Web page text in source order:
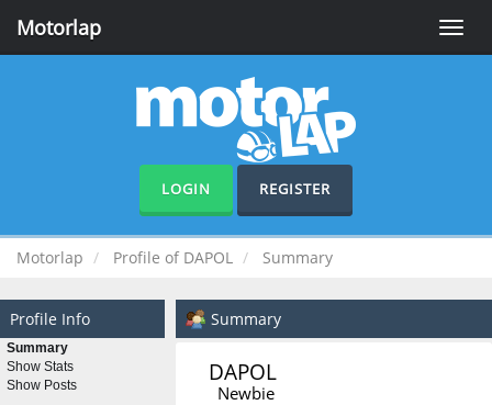
Toggle
Motorlap
LOGIN REGISTER
Motorlap Profile of DAPOL Summary
Profile Info
Summary
Show Stats
Show Posts
Summary
DAPOL
Newbie